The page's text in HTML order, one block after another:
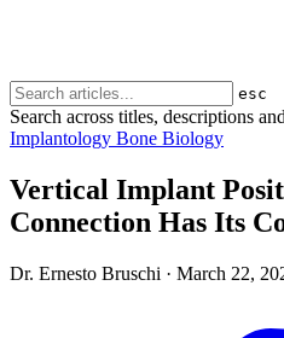
esc
Search across titles, descriptions
Implantology Bone Biology
Vertical Implant
Connection Has Its
Dr. Ernesto Bruschi · March 22,